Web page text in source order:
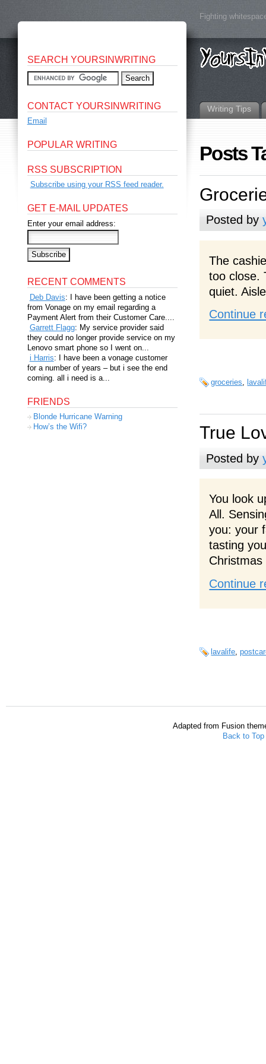
Fighting
Writing Tips
Posts
Posted by
The
too close.
quiet.
Continue
groceries,
True
Posted by
You look
All.
you: your
tasting
Continue
lavalife ,
SEARCH YOURSINWRITING
CONTACT YOURSINWRITING
Email
POPULAR WRITING
RSS SUBSCRIPTION
Subscribe using your RSS feed reader.
GET E-MAIL UPDATES
Enter your email address:
RECENT COMMENTS
Deb Davis: I have been getting a notice
from Vonage on my email regarding a
Payment Alert from their Customer Care....
Garrett Flagg: My service provider said
they could no longer provide service on my
Lenovo smart phone so I went on...
i Harris: I have been a vonage customer
for a number of years – but i see the end
coming. all i need is a...
FRIENDS
Blonde Hurricane Warning
How’s the Wifi?
Adapted from Fusion
Back to Top